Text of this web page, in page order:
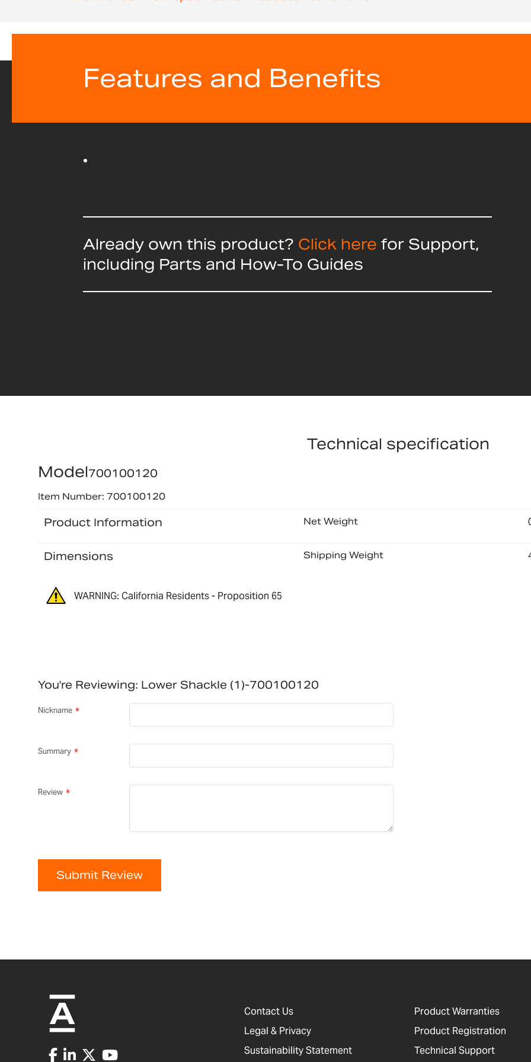
beginning
Features and Benefits
Already own this product? Click here for Support,
including Parts and How-To Guides
Technical specification
Model700100120
Item Number: 700100120
Product Information Net Weight
Dimensions Shipping Weight
WARNING: California Residents - Proposition 65
You're Reviewing: Lower Shackle (1)-700100120
Nickname
Summary
Review
Submit Review
Contact Us
Legal & Privacy
Sustainability Statement
Product Warranties
Product Registration
Technical Support